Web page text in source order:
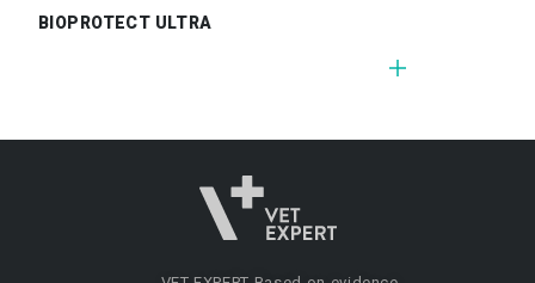
BIOPROTECT ULTRA